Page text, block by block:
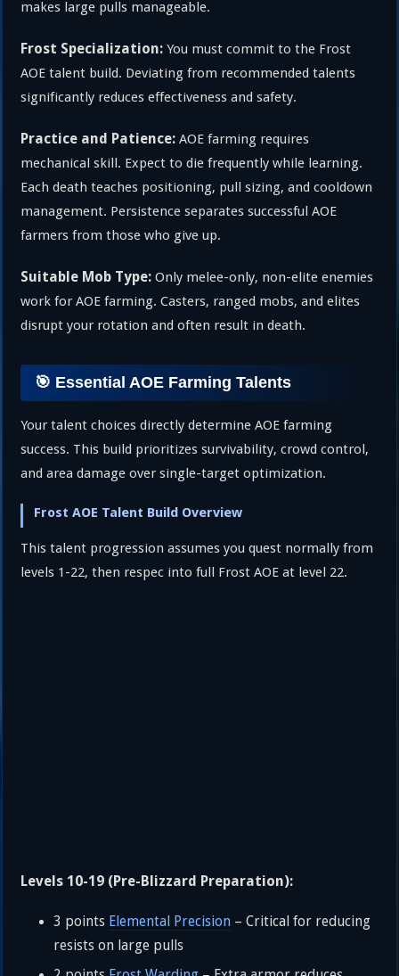
makes large pulls manageable.
Frost Specialization: You must commit to the Frost
AOE talent build. Deviating from recommended talents
significantly reduces effectiveness and safety.
Practice and Patience: AOE farming requires
mechanical skill. Expect to die frequently while learning.
Each death teaches positioning, pull sizing, and cooldown
management. Persistence separates successful AOE
farmers from those who give up.
Suitable Mob Type: Only melee-only, non-elite enemies
work for AOE farming. Casters, ranged mobs, and elites
disrupt your rotation and often result in death.
🎯 Essential AOE Farming Talents
Your talent choices directly determine AOE farming
success. This build prioritizes survivability, crowd control,
and area damage over single-target optimization.
Frost AOE Talent Build Overview
This talent progression assumes you quest normally from
levels 1-22, then respec into full Frost AOE at level 22.
Levels 10-19 (Pre-Blizzard Preparation):
3 points Elemental Precision – Critical for reducing
resists on large pulls